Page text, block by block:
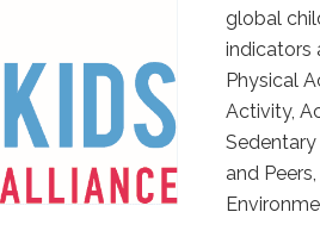
global
indicators
Physical
Activity,
Sedentary
and